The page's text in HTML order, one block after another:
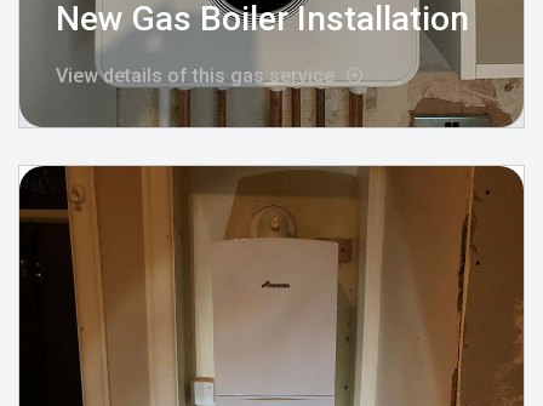
New Gas Boiler Installation
View details of this gas service